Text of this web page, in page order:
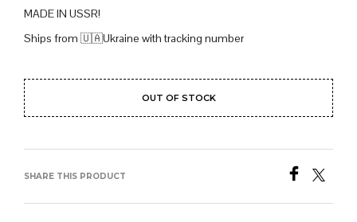
MADE IN USSR!
Ships from 🇺🇦Ukraine with tracking number
OUT OF STOCK
SHARE THIS PRODUCT